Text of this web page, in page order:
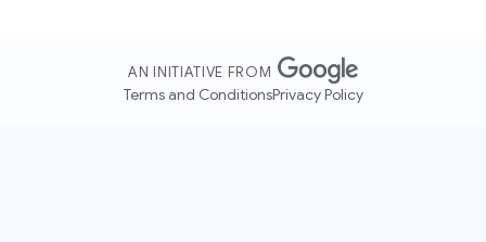
AN INITIATIVE FROM
Terms and ConditionsPrivacy Policy